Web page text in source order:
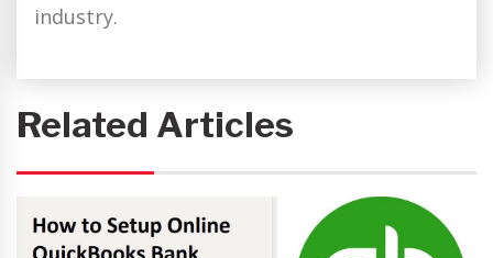
industry.
Related Articles